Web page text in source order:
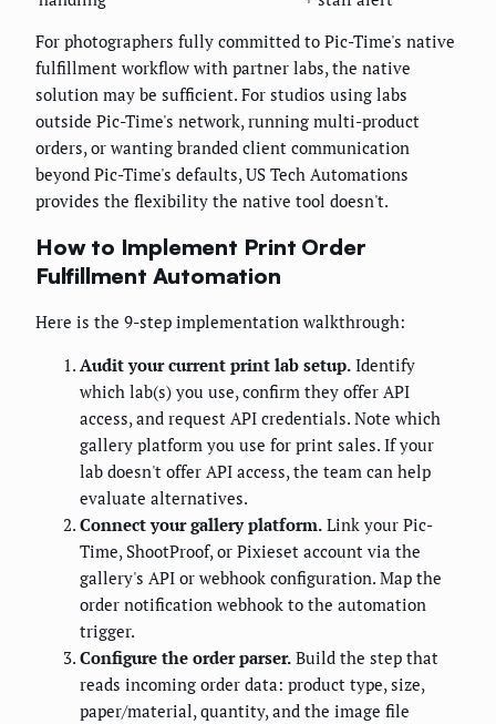
For photographers fully committed to Pic-Time's native
fulfillment workflow with partner labs, the native
solution may be sufficient. For studios using labs
outside Pic-Time's network, running multi-product
orders, or wanting branded client communication
beyond Pic-Time's defaults, US Tech Automations
provides the flexibility the native tool doesn't.
How to Implement Print Order
Fulfillment Automation
Here is the 9-step implementation walkthrough:
Audit your current print lab setup. Identify
which lab(s) you use, confirm they offer API
access, and request API credentials. Note which
gallery platform you use for print sales. If your
lab doesn't offer API access, the team can help
evaluate alternatives.
Connect your gallery platform. Link your Pic-
Time, ShootProof, or Pixieset account via the
gallery's API or webhook configuration. Map the
order notification webhook to the automation
trigger.
Configure the order parser. Build the step that
reads incoming order data: product type, size,
paper/material, quantity, and the image file